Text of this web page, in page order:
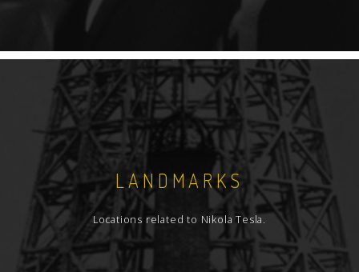
LANDMARKS
Locations related to Nikola Tesla.